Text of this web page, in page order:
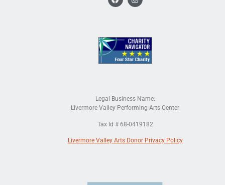
Legal Business Name:
Livermore Valley Performing Arts Center
Tax Id # 68-0419182
Livermore Valley Arts Donor Privacy Policy